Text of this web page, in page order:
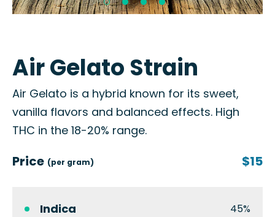
Air Gelato Strain
Air Gelato is a hybrid known for its sweet,
vanilla flavors and balanced effects. High
THC in the 18-20% range.
Price (per gram) $15
Indica 45%